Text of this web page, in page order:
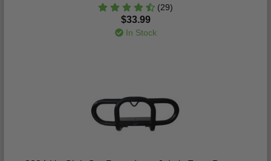
(29)
$33.99
In Stock